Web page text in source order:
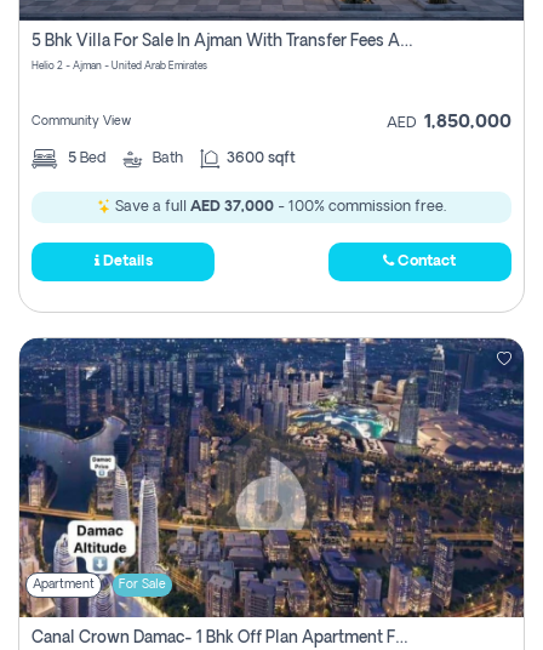
5 Bhk Villa For Sale In Ajman With Transfer Fees And Ac 20 Mins From Dubai. Direct Owner
Helio 2 - Ajman - United Arab Emirates
Community View AED 1,850,000
5 Bed Bath 3600 sqft
Save a full AED 37,000 - 100% commission free.
Details Contact
Apartment For Sale
Canal Crown Damac- 1 Bhk Off Plan Apartment For Sale In , Dubai